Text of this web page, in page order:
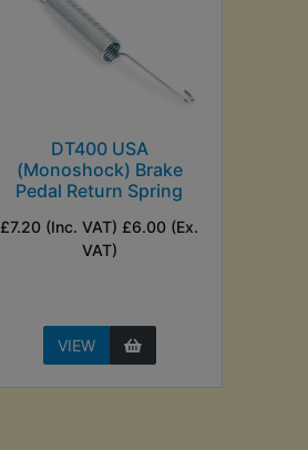
DT400 USA
(Monoshock) Brake
Pedal Return Spring
£7.20 (Inc. VAT) £6.00 (Ex.
VAT)
VIEW